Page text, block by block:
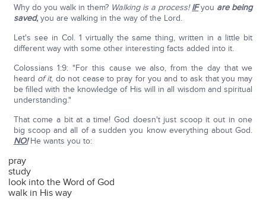
Why do you walk in them? Walking is a process! IFyou are being
saved,you are walking in the way of the Lord.
Let's see in Col. 1 virtually the same thing, written in a little bit
different way with some other interesting facts added into it.
Colossians 1:9: "For this cause we also, from the day that we
heard of it, do not cease to pray for you and to ask that you may
be filled with the knowledge of His will in all wisdom and spiritual
understanding."
That come a bit at a time! God doesn't just scoop it out in one
big scoop and all of a sudden you know everything about God.
NO!He wants you to:
pray
study
look into the Word of God
walk in His way